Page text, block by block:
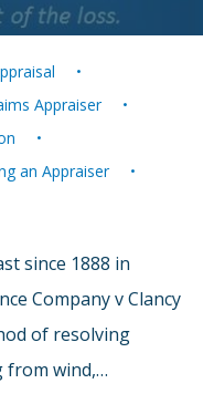
Appraiser
an Appraiser
since 1888 in
Company v Clancy
of resolving
from wind,…